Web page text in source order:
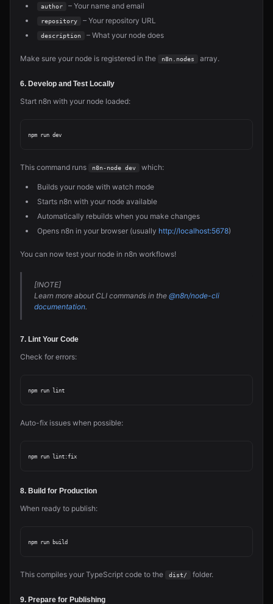
author – Your name and email
repository – Your repository URL
description – What your node does
Make sure your node is registered in the n8n.nodes array.
6. Develop and Test Locally
Start n8n with your node loaded:
This command runs n8n-node dev which:
Builds your node with watch mode
Starts n8n with your node available
Automatically rebuilds when you make changes
Opens n8n in your browser (usually http://localhost:5678)
You can now test your node in n8n workflows!
[!NOTE]
Learn more about CLI commands in the @n8n/node-cli
documentation.
7. Lint Your Code
Check for errors:
Auto-fix issues when possible:
8. Build for Production
When ready to publish:
This compiles your TypeScript code to the dist/ folder.
9. Prepare for Publishing